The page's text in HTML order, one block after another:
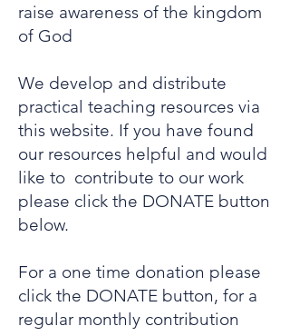
raise awareness of the kingdom
of God
We develop and distribute
practical teaching resources via
this website. If you have found
our resources helpful and would
like to contribute to our work
please click the DONATE button
below.
For a one time donation please
click the DONATE button, for a
regular monthly contribution